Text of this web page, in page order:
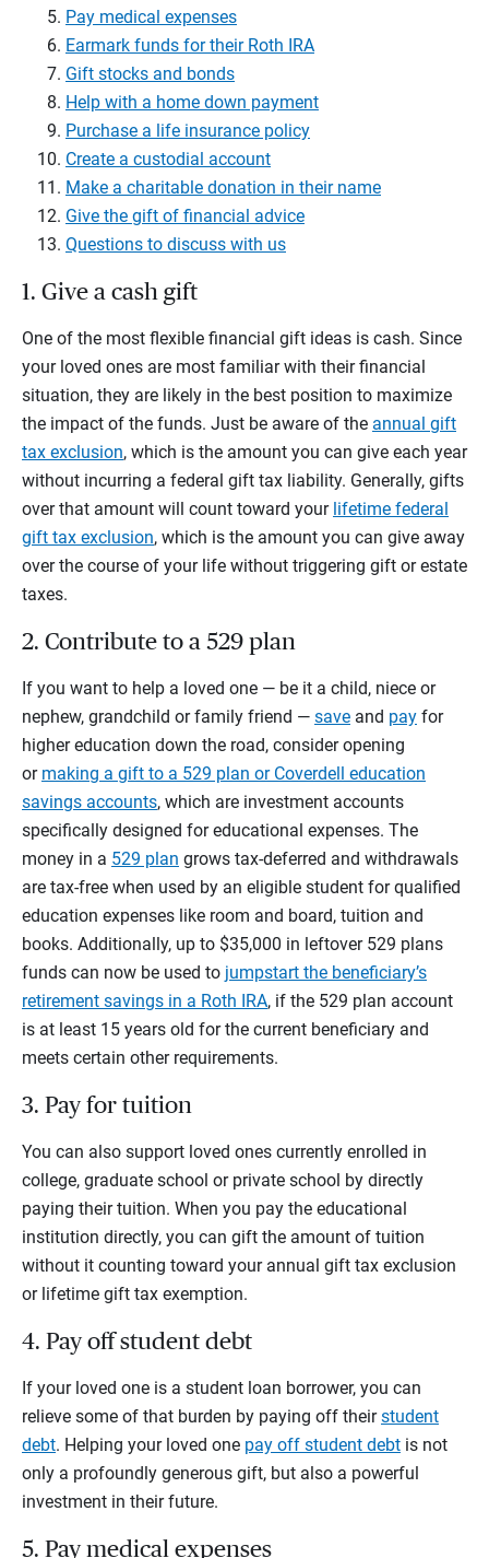
Pay medical expenses
Earmark funds for their Roth IRA
Gift stocks and bonds
Help with a home down payment
Purchase a life insurance policy
Create a custodial account
Make a charitable donation in their name
Give the gift of financial advice
Questions to discuss with us
1. Give a cash gift
One of the most flexible financial gift ideas is cash. Since
your loved ones are most familiar with their financial
situation, they are likely in the best position to maximize
the impact of the funds. Just be aware of the annual gift
tax exclusion, which is the amount you can give each year
without incurring a federal gift tax liability. Generally, gifts
over that amount will count toward your lifetime federal
gift tax exclusion, which is the amount you can give away
over the course of your life without triggering gift or estate
taxes.
2. Contribute to a 529 plan
If you want to help a loved one — be it a child, niece or
nephew, grandchild or family friend — save and pay for
higher education down the road, consider opening
or making a gift to a 529 plan or Coverdell education
savings accounts, which are investment accounts
specifically designed for educational expenses. The
money in a 529 plan grows tax-deferred and withdrawals
are tax-free when used by an eligible student for qualified
education expenses like room and board, tuition and
books. Additionally, up to $35,000 in leftover 529 plans
funds can now be used to jumpstart the beneficiary’s
retirement savings in a Roth IRA, if the 529 plan account
is at least 15 years old for the current beneficiary and
meets certain other requirements.
3. Pay for tuition
You can also support loved ones currently enrolled in
college, graduate school or private school by directly
paying their tuition. When you pay the educational
institution directly, you can gift the amount of tuition
without it counting toward your annual gift tax exclusion
or lifetime gift tax exemption.
4. Pay off student debt
If your loved one is a student loan borrower, you can
relieve some of that burden by paying off theirstudent
debt. Helping your loved one pay off student debt is not
only a profoundly generous gift, but also a powerful
investment in their future.
5. Pay medical expenses